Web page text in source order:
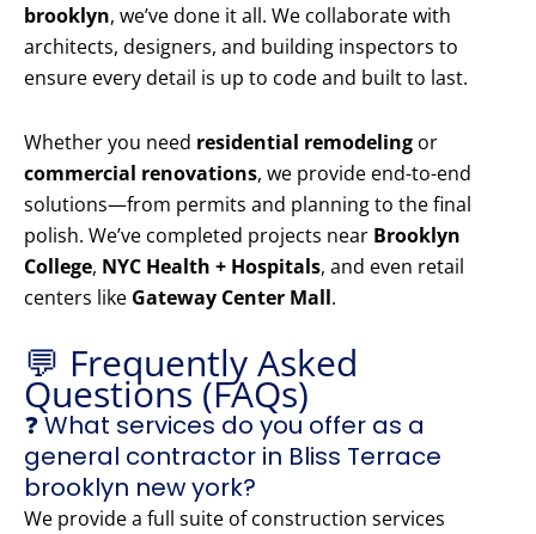
brooklyn, we’ve done it all. We collaborate with
architects, designers, and building inspectors to
ensure every detail is up to code and built to last.
Whether you need residential remodeling or
commercial renovations, we provide end-to-end
solutions—from permits and planning to the final
polish. We’ve completed projects near Brooklyn
College, NYC Health + Hospitals, and even retail
centers like Gateway Center Mall.
💬 Frequently Asked
Questions (FAQs)
❓ What services do you offer as a
general contractor in Bliss Terrace
brooklyn new york?
We provide a full suite of construction services